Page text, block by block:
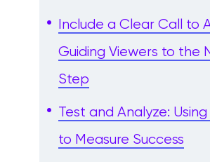
Include a Clear Call to
Guiding Viewers to the
Step
Test and Analyze:
to Measure Success